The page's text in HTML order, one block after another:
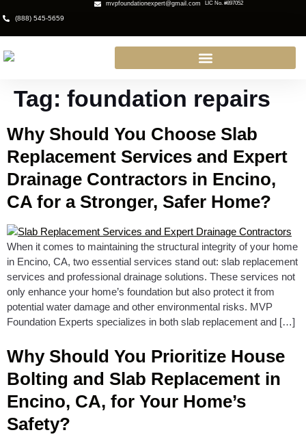
(888) 545-5659
mvpfoundationexpert@gmail.com LIC No. #897052
Tag: foundation repairs
Why Should You Choose Slab
Replacement Services and Expert
Drainage Contractors in Encino,
CA for a Stronger, Safer Home?
When it comes to maintaining the structural integrity of your home
in Encino, CA, two essential services stand out: slab replacement
services and professional drainage solutions. These services not
only enhance your home’s foundation but also protect it from
potential water damage and other environmental risks. MVP
Foundation Experts specializes in both slab replacement and […]
Why Should You Prioritize House
Bolting and Slab Replacement in
Encino, CA, for Your Home’s
Safety?